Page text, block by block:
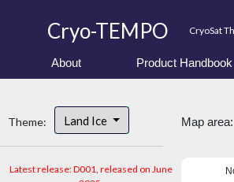
Cryo-TEMPO CryoSat
About Product Handbook
Theme: Land Ice
Latest release: D001, released on June
Map area: